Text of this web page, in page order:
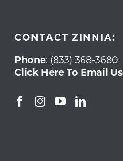
CONTACT ZINNIA:
Phone: (833) 368-3680
Click Here To Email Us